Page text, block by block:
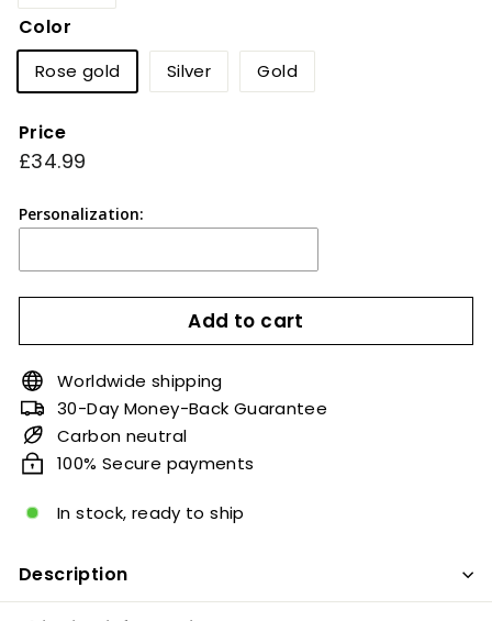
Color
Rose gold Silver Gold
Price
Regular
£34.99
Personalization:
Add to cart
Worldwide shipping
30-Day Money-Back Guarantee
Carbon neutral
100% Secure payments
In stock, ready to ship
Description
A complete unique masterpiece couples.